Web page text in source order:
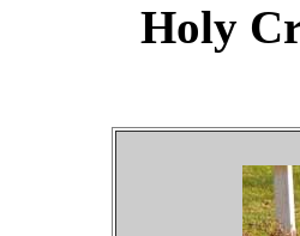
Holy